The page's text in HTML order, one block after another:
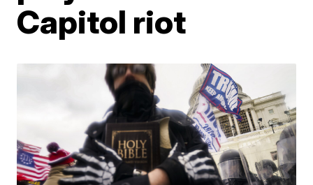
Capitol riot